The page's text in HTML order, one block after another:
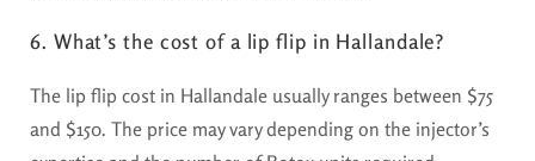
6. What’s the cost of a lip flip in Hallandale?
The lip flip cost in Hallandale usually ranges between $75
and $150. The price may vary depending on the injector’s